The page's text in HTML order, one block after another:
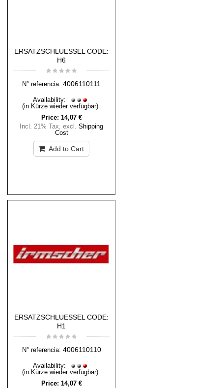
ERSATZSCHLUESSEL CODE:
H6
N° referencia: 4006110111
Availability:
(in Kürze wieder verfügbar)
Price: 14,07 €
Incl. 21% Tax, excl. Shipping
Cost
Add to Cart
ERSATZSCHLUESSEL CODE:
H1
N° referencia: 4006110110
Availability:
(in Kürze wieder verfügbar)
Price: 14,07 €